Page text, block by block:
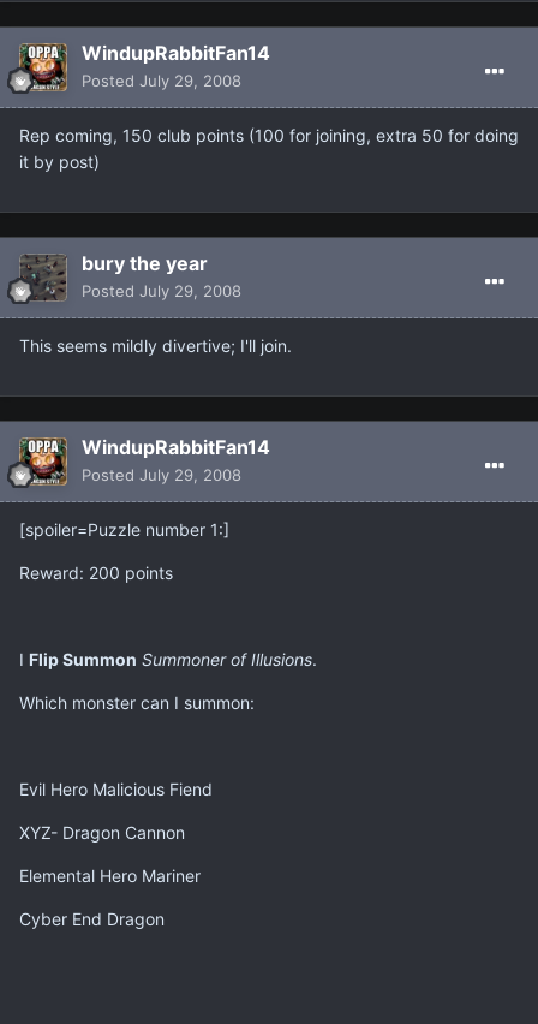
WindupRabbitFan14
Posted July 29, 2008
Rep coming, 150 club points (100 for joining, extra 50 for doing
it by post)
bury the year
Posted July 29, 2008
This seems mildly divertive; I'll join.
WindupRabbitFan14
Posted July 29, 2008
[spoiler=Puzzle number 1:]
Reward: 200 points
I Flip Summon Summoner of Illusions.
Which monster can I summon:
Evil Hero Malicious Fiend
XYZ- Dragon Cannon
Elemental Hero Mariner
Cyber End Dragon